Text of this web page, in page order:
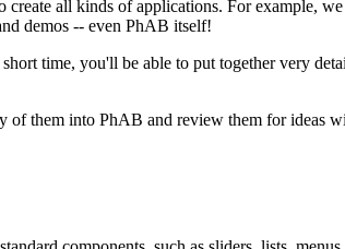
all kinds of applications. For example,
demos -- even PhAB itself!
time, you'll be able to put together very
them into PhAB and review them for ideas